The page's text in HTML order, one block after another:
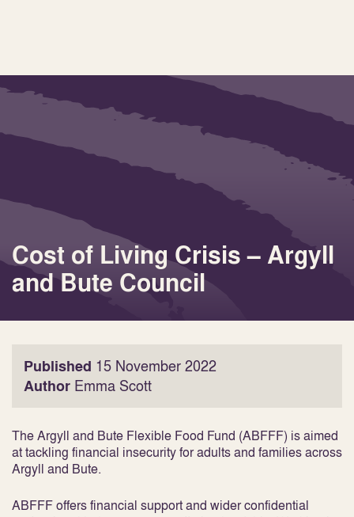
Cost of Living Crisis – Argyll
and Bute Council
Published 15 November 2022
Author Emma Scott
The Argyll and Bute Flexible Food Fund (ABFFF) is aimed
at tackling financial insecurity for adults and families across
Argyll and Bute.
ABFFF offers financial support and wider confidential